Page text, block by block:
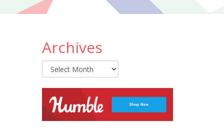
Archives
Archives